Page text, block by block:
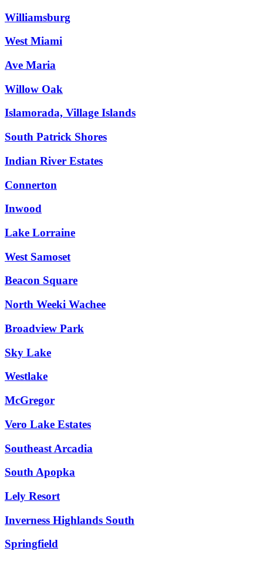
Williamsburg
West Miami
Ave Maria
Willow Oak
Islamorada, Village Islands
South Patrick Shores
Indian River Estates
Connerton
Inwood
Lake Lorraine
West Samoset
Beacon Square
North Weeki Wachee
Broadview Park
Sky Lake
Westlake
McGregor
Vero Lake Estates
Southeast Arcadia
South Apopka
Lely Resort
Inverness Highlands South
Springfield